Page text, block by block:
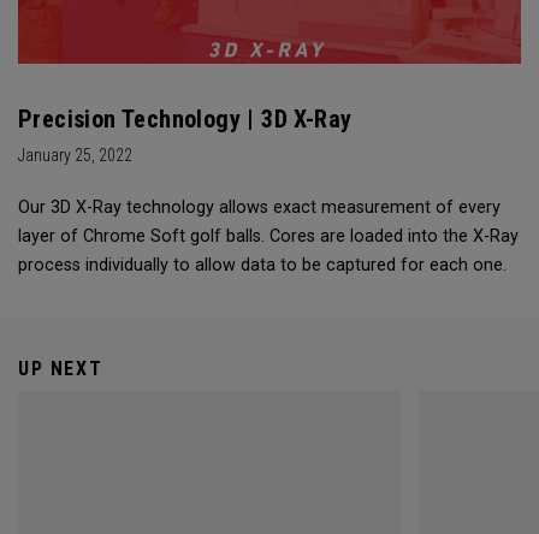
Precision Technology | 3D X-Ray
January 25, 2022
Our 3D X-Ray technology allows exact measurement of every
layer of Chrome Soft golf balls. Cores are loaded into the X-Ray
process individually to allow data to be captured for each one.
UP NEXT